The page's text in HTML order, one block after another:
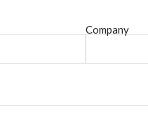
Company